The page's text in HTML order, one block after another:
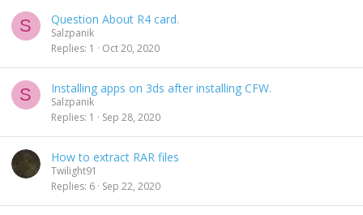
S Question About R4 card.
Salzpanik
Replies 1 Oct 20, 2020
S Installing apps on 3ds after installing CFW.
Salzpanik
Replies 1 Sep 28, 2020
How to extract RAR files
Twilight91
Replies 6 Sep 22, 2020